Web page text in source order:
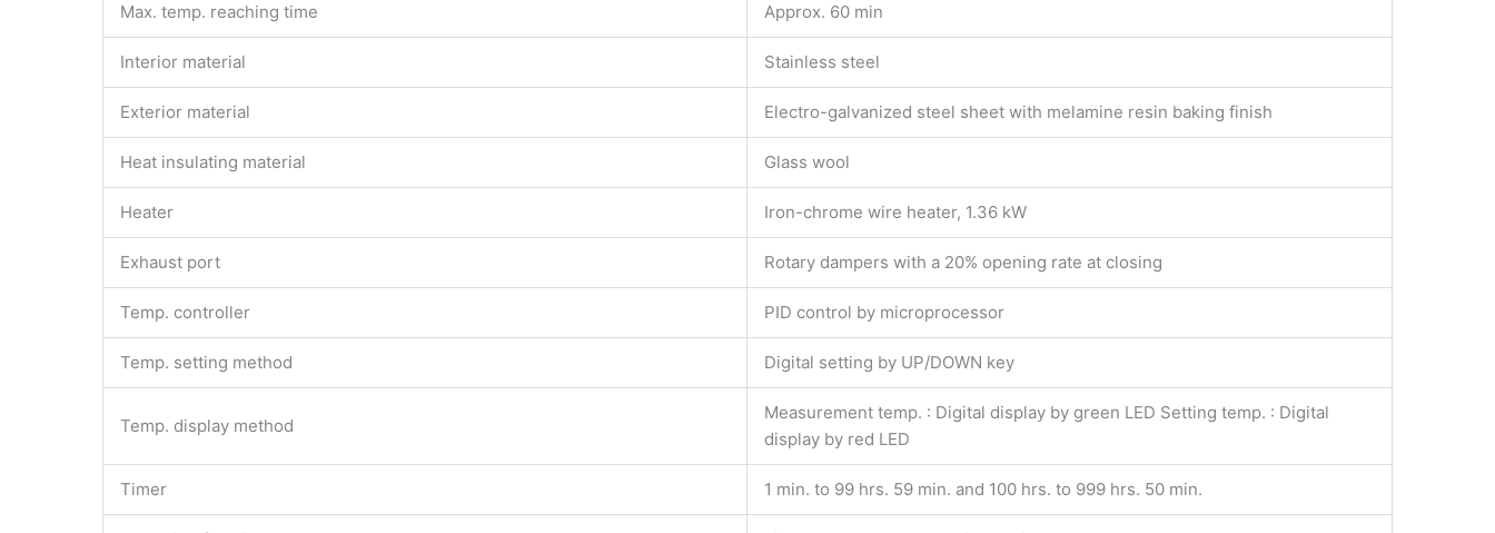
Max. temp. reaching time Approx. 60 min
Interior material Stainless steel
Exterior material Electro-galvanized steel sheet with melamine resin baking finish
Heat insulating material Glass wool
Heater Iron-chrome wire heater, 1.36 kW
Exhaust port Rotary dampers with a 20% opening rate at closing
Temp. controller PID control by microprocessor
Temp. setting method Digital setting by UP/DOWN key
Temp. display method
Measurement temp. : Digital display by green LED Setting temp. : Digital
display by red LED
Timer 1 min. to 99 hrs. 59 min. and 100 hrs. to 999 hrs. 50 min.